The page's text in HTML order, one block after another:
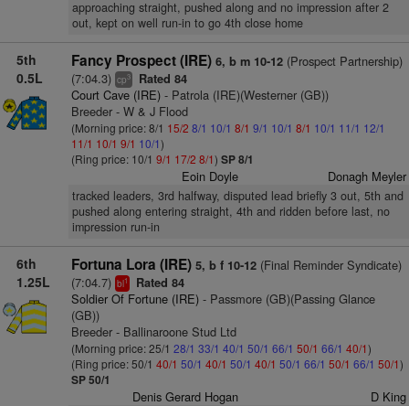
approaching straight, pushed along and no impression after 2
out, kept on well run-in to go 4th close home
5th
0.5L
Fancy Prospect (IRE) 6, b m 10-12(Prospect Partnership)
(7:04.3) cp3 Rated 84
Court Cave (IRE)- Patrola (IRE)(Westerner (GB))
Breeder - W & J Flood
(Morning price: 8/1 15/2 8/1 10/1 8/1 9/1 10/1 8/1 10/1 11/1 12/1
11/1 10/1 9/1 10/1)
(Ring price: 10/1 9/1 17/2 8/1) SP 8/1
Eoin Doyle Donagh Meyler
tracked leaders, 3rd halfway, disputed lead briefly 3 out, 5th and
pushed along entering straight, 4th and ridden before last, no
impression run-in
6th
1.25L
Fortuna Lora (IRE) 5, b f 10-12(Final Reminder Syndicate)
(7:04.7) bl1 Rated 84
Soldier Of Fortune (IRE)- Passmore (GB)(Passing Glance
(GB))
Breeder - Ballinaroone Stud Ltd
(Morning price: 25/1 28/1 33/1 40/1 50/1 66/1 50/1 66/1 40/1)
(Ring price: 50/1 40/1 50/1 40/1 50/1 40/1 50/1 66/1 50/1 66/1 50/1)
SP 50/1
Denis Gerard Hogan D King